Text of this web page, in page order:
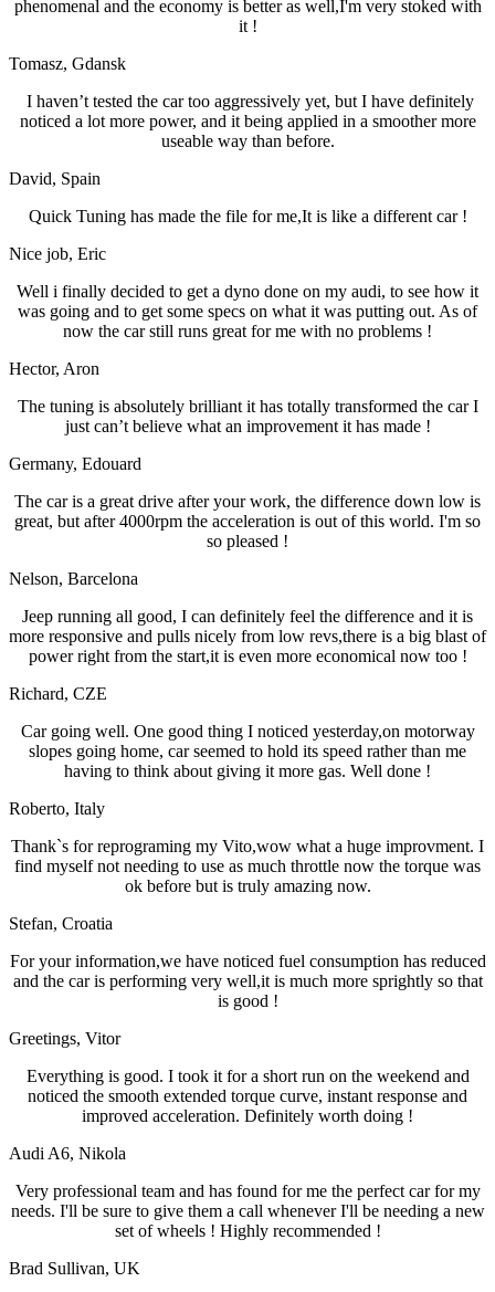
phenomenal and the economy is better as well,I'm very stoked with
it !
Tomasz, Gdansk
I haven’t tested the car too aggressively yet, but I have definitely
noticed a lot more power, and it being applied in a smoother more
useable way than before.
David, Spain
Quick Tuning has made the file for me,It is like a different car !
Nice job, Eric
Well i finally decided to get a dyno done on my audi, to see how it
was going and to get some specs on what it was putting out. As of
now the car still runs great for me with no problems !
Hector, Aron
The tuning is absolutely brilliant it has totally transformed the car I
just can’t believe what an improvement it has made !
Germany, Edouard
The car is a great drive after your work, the difference down low is
great, but after 4000rpm the acceleration is out of this world. I'm so
so pleased !
Nelson, Barcelona
Jeep running all good, I can definitely feel the difference and it is
more responsive and pulls nicely from low revs,there is a big blast of
power right from the start,it is even more economical now too !
Richard, CZE
Car going well. One good thing I noticed yesterday,on motorway
slopes going home, car seemed to hold its speed rather than me
having to think about giving it more gas. Well done !
Roberto, Italy
Thank`s for reprograming my Vito,wow what a huge improvment. I
find myself not needing to use as much throttle now the torque was
ok before but is truly amazing now.
Stefan, Croatia
For your information,we have noticed fuel consumption has reduced
and the car is performing very well,it is much more sprightly so that
is good !
Greetings, Vitor
Everything is good. I took it for a short run on the weekend and
noticed the smooth extended torque curve, instant response and
improved acceleration. Definitely worth doing !
Audi A6, Nikola
Very professional team and has found for me the perfect car for my
needs. I'll be sure to give them a call whenever I'll be needing a new
set of wheels ! Highly recommended !
Brad Sullivan, UK